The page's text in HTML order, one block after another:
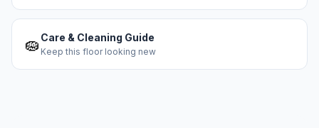
🧽 Care & Cleaning Guide
Keep this floor looking new